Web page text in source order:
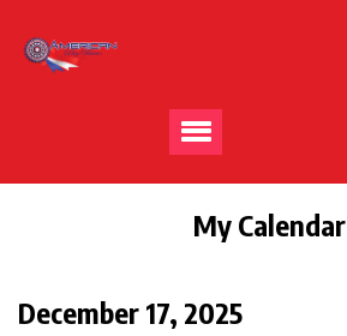
My Calendar
December 17, 2025